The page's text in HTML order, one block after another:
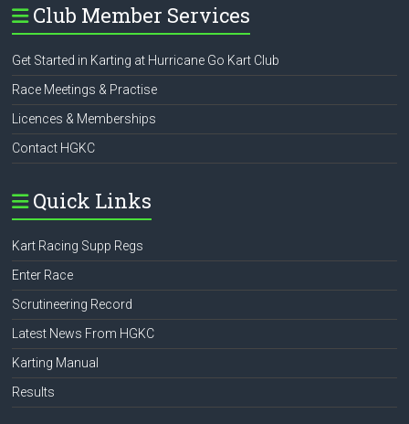
Club Member Services
Get Started in Karting at Hurricane Go Kart Club
Race Meetings & Practise
Licences & Memberships
Contact HGKC
Quick Links
Kart Racing Supp Regs
Enter Race
Scrutineering Record
Latest News From HGKC
Karting Manual
Results